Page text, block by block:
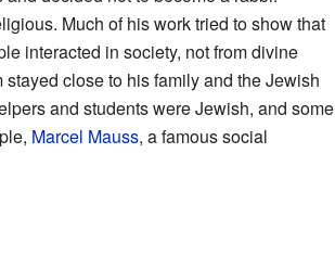
Much of his work tried to show that
interacted in society, not from divine
close to his family and the Jewish
and students were Jewish, and some
Marcel Mauss, a famous social